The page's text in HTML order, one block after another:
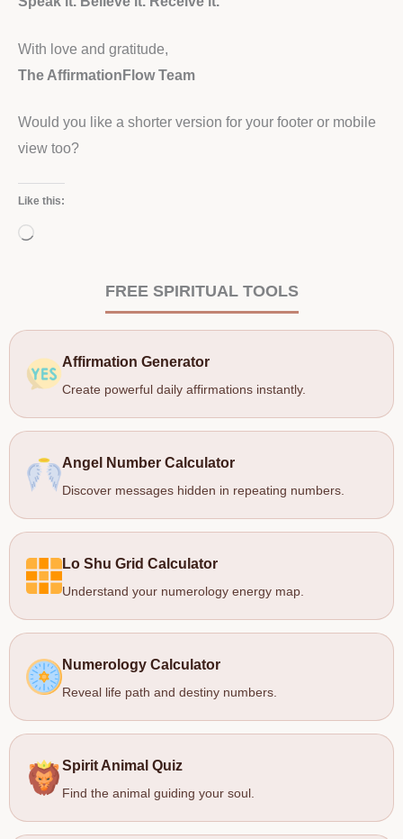
With love and gratitude,
The AffirmationFlow Team
Would you like a shorter version for your footer or mobile
view too?
Like this:
Loading…
FREE SPIRITUAL TOOLS
Affirmation Generator
Create powerful daily affirmations instantly.
Angel Number Calculator
Discover messages hidden in repeating numbers.
Lo Shu Grid Calculator
Understand your numerology energy map.
Numerology Calculator
Reveal life path and destiny numbers.
Spirit Animal Quiz
Find the animal guiding your soul.